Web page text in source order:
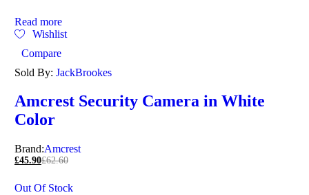
Read more
Wishlist
Compare
Sold By: JackBrookes
Amcrest Security Camera in White
Color
Brand:Amcrest
£45.90£62.60
Out Of Stock